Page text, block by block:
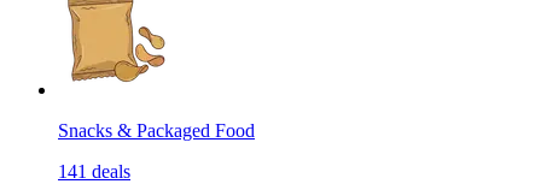
Snacks & Packaged Food
141 deals